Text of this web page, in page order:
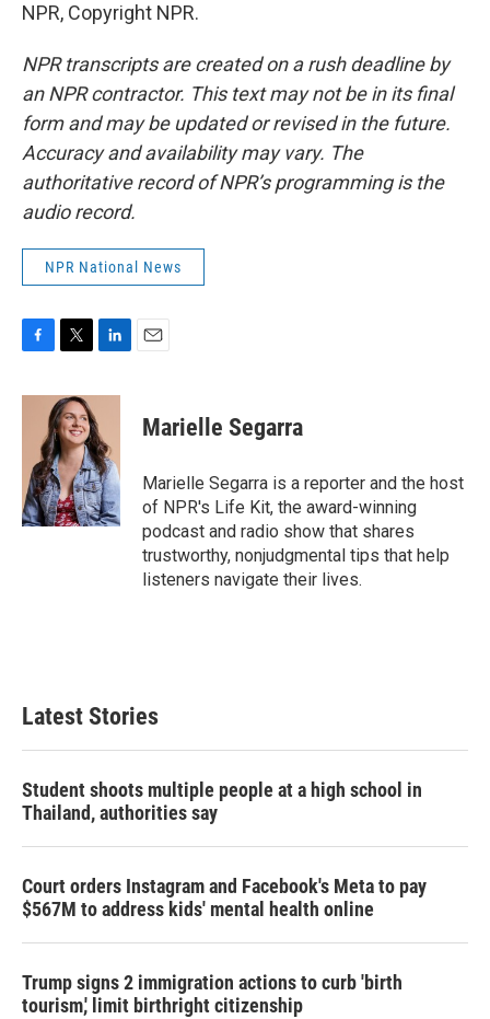
NPR, Copyright NPR.
NPR transcripts are created on a rush deadline by
an NPR contractor. This text may not be in its final
form and may be updated or revised in the future.
Accuracy and availability may vary. The
authoritative record of NPR’s programming is the
audio record.
NPR National News
c
o
k
i
t
t
e
r
n
k
e
d
I
n
Marielle Segarra
Marielle Segarra is a reporter and the host
of NPR's Life Kit, the award-winning
podcast and radio show that shares
trustworthy, nonjudgmental tips that help
listeners navigate their lives.
Latest Stories
Student shoots multiple people at a high school in
Thailand, authorities say
Court orders Instagram and Facebook's Meta to pay
$567M to address kids' mental health online
Trump signs 2 immigration actions to curb 'birth
tourism,' limit birthright citizenship